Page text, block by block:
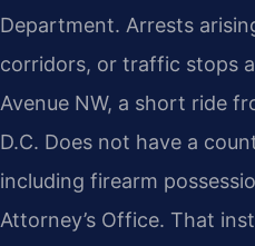
Department. Arrests
corridors, or traffic stops
Avenue NW, a short ride
D.C. Does not have a
including firearm
Attorney’s Office. That